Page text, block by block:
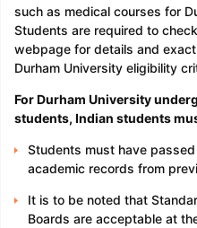
such as medical courses for
Students are required to
webpage for details and
Durham University eligibility
For Durham University
students, Indian students
Students must have
academic records from
It is to be noted that
Boards are acceptable at